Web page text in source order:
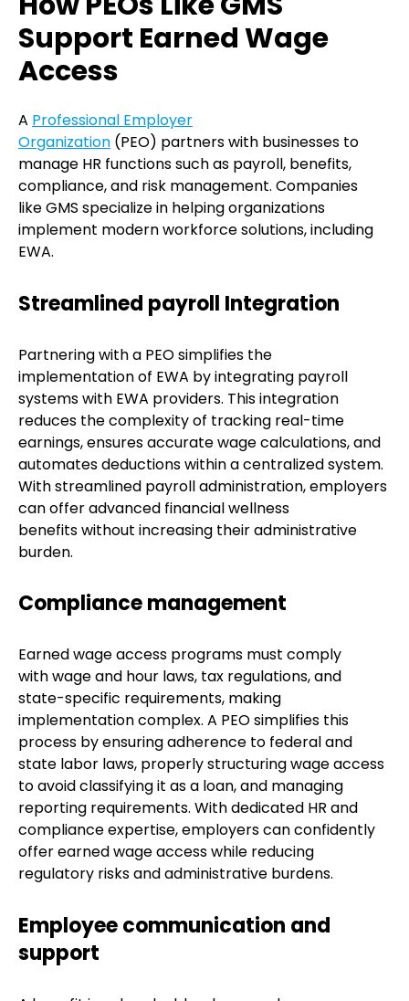
Support Earned Wage
Access
A Professional Employer
Organization (PEO) partners with businesses to
manage HR functions such as payroll, benefits,
compliance, and risk management. Companies
like GMS specialize in helping organizations
implement modern workforce solutions, including
EWA.
Streamlined payroll Integration
Partnering with a PEO simplifies the
implementation of EWA by integrating payroll
systems with EWA providers. This integration
reduces the complexity of tracking real-time
earnings, ensures accurate wage calculations, and
automates deductions within a centralized system.
With streamlined payroll administration, employers
can offer advanced financial wellness
benefits without increasing their administrative
burden.
Compliance management
Earned wage access programs must comply
with wage and hour laws, tax regulations, and
state-specific requirements, making
implementation complex. A PEO simplifies this
process by ensuring adherence to federal and
state labor laws, properly structuring wage access
to avoid classifying it as a loan, and managing
reporting requirements. With dedicated HR and
compliance expertise, employers can confidently
offer earned wage access while reducing
regulatory risks and administrative burdens.
Employee communication and
support